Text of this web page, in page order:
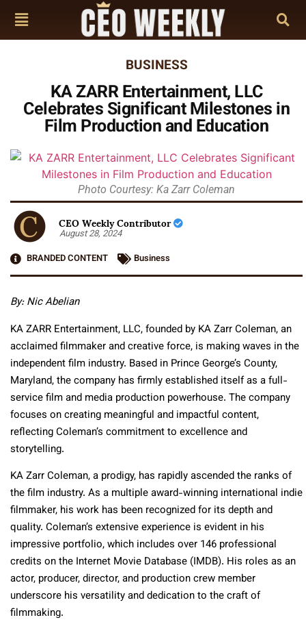
BUSINESS
KA ZARR Entertainment, LLC
Celebrates Significant Milestones in
Film Production and Education
Photo Courtesy: Ka Zarr Coleman
CEO Weekly Contributor
August 28, 2024
BRANDED CONTENT
Business
By: Nic Abelian
KA ZARR Entertainment, LLC, founded by KA Zarr Coleman, an
acclaimed filmmaker and creative force, is making waves in the
independent film industry. Based in Prince George’s County,
Maryland, the company has firmly established itself as a full-
service film and media production powerhouse. The company
focuses on creating meaningful and impactful content,
reflecting Coleman’s commitment to excellence and
storytelling.
KA Zarr Coleman, a prodigy, has rapidly ascended the ranks of
the film industry. As a multiple award-winning international indie
filmmaker, his work has been recognized for its depth and
quality. Coleman’s extensive experience is evident in his
impressive portfolio, which includes over 146 professional
credits on the Internet Movie Database (IMDB). His roles as an
actor, producer, director, and production crew member
underscore his versatility and dedication to the craft of
filmmaking.